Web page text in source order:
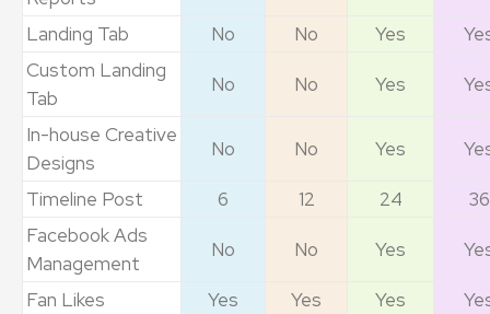
Landing Tab No No Yes
Custom Landing
Tab
No No Yes
In-house Creative
Designs
No No Yes
Timeline Post 6 12 24
36
Facebook Ads
Management
No No Yes
Fan Likes Yes Yes Yes